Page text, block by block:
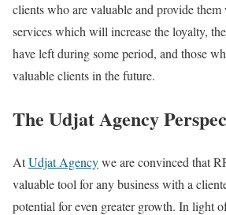
clients who are valuable and provide
services which will increase the loyalty,
have left during some period, and those
valuable clients in the future.
The Udjat Agency
AtUdjat Agencywe are convinced that
valuable tool for any business with a
potential for even greater growth. In light